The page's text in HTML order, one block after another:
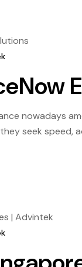
nowadays
seek speed,
experience